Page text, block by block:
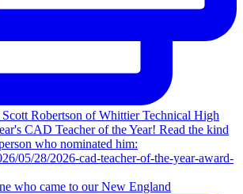
who came to our New England